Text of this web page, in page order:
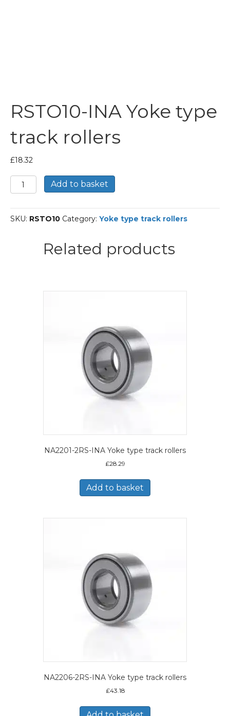
RSTO10-INA Yoke type
track rollers
£18.32
RSTO10-
INA
type
track
Add to basket
SKU: RSTO10 Category: Yoke type track rollers
Related products
NA2201-2RS-INA Yoke type track rollers
£28.29
Add to basket
NA2206-2RS-INA Yoke type track rollers
£43.18